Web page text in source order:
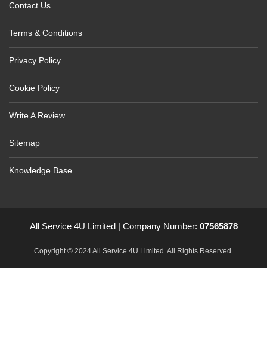
Contact Us
Terms & Conditions
Privacy Policy
Cookie Policy
Write A Review
Sitemap
Knowledge Base
All Service 4U Limited | Company Number: 07565878
Copyright © 2024 All Service 4U Limited. All Rights Reserved.